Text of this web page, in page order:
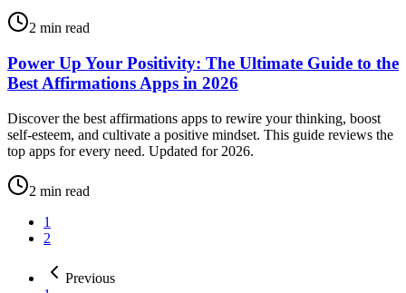
2 min read
Power Up Your Positivity: The Ultimate Guide to the
Best Affirmations Apps in 2026
Discover the best affirmations apps to rewire your thinking, boost
self-esteem, and cultivate a positive mindset. This guide reviews the
top apps for every need. Updated for 2026.
2 min read
1
2
Previous